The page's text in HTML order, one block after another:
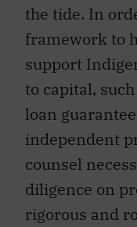
the tide. In
framework to
support
to capital,
loan
independent
counsel
diligence on
rigorous and